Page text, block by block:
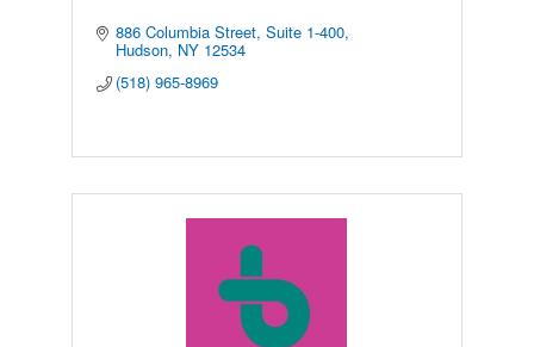
886 Columbia Street Suite 1-400
Hudson NY 12534
(518) 965-8969